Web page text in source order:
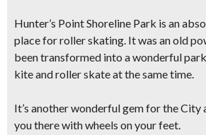
Hunter’s Point Shoreline Park is an
place for roller skating. It was anold
beentransformed into a wonderful park
kite and roller skateat the same time.
It’s another wonderful gem for the City
you there with wheels on your feet.